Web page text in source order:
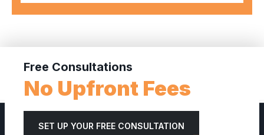
Free Consultations
No Upfront Fees
SET UP YOUR FREE CONSULTATION